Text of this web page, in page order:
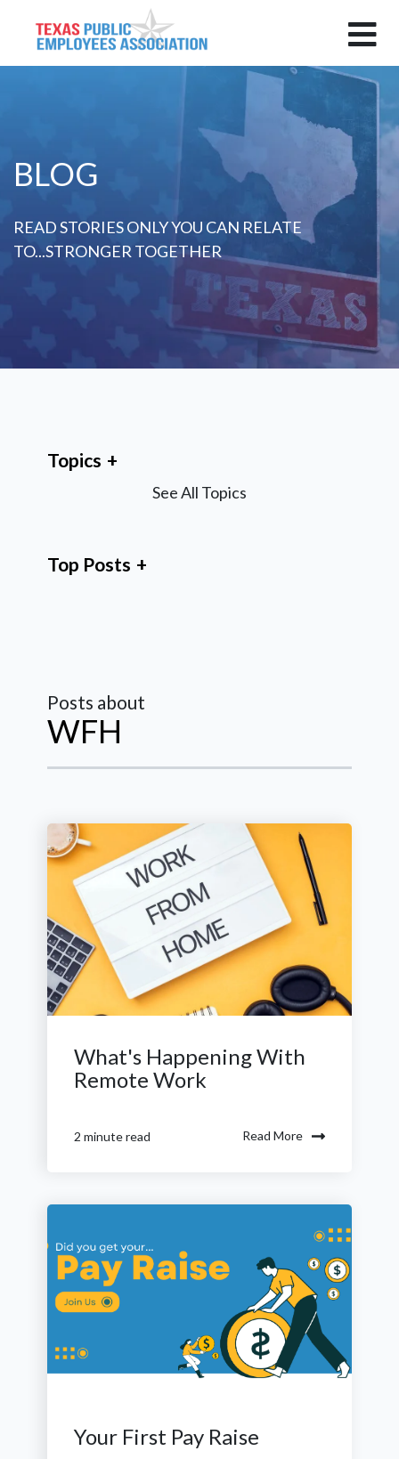
BLOG
READ STORIES ONLY YOU CAN RELATE
TO...STRONGER TOGETHER
Posts about
WFH
What's Happening With
Remote Work
2 minute read Read More
Your First Pay Raise
Topics
See All Topics
Top Posts